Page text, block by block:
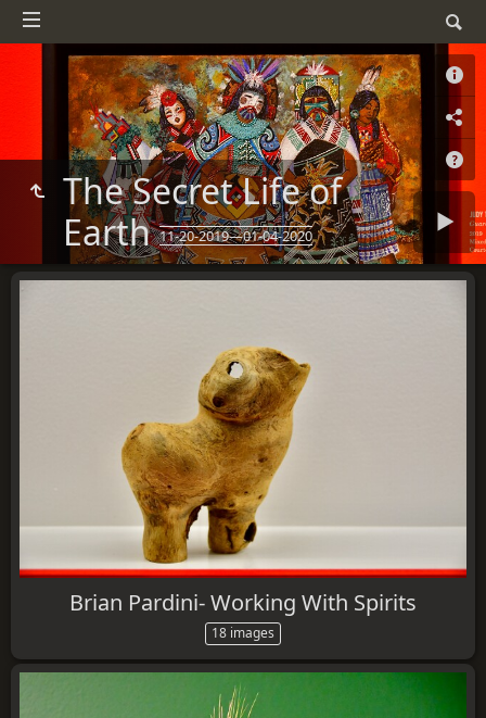
The Secret Life of
Earth11-20-2019—01-04-2020
Brian Pardini- Working With Spirits
18 images